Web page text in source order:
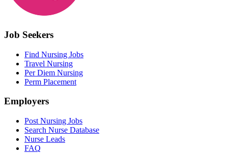
Job Seekers
Find Nursing Jobs
Travel Nursing
Per Diem Nursing
Perm Placement
Employers
Post Nursing Jobs
Search Nurse Database
Nurse Leads
FAQ